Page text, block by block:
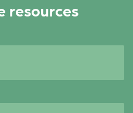
resources